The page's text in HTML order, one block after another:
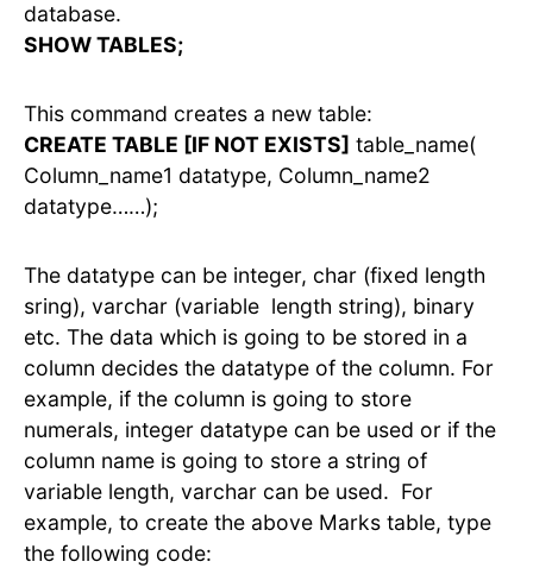
database.
SHOW TABLES;
This command creates a new table:
CREATE TABLE [IF NOT EXISTS] table_name(
Column_name1 datatype, Column_name2
datatype……);
The datatype can be integer, char (fixed length
sring), varchar (variable length string), binary
etc. The data which is going to be stored in a
column decides the datatype of the column. For
example, if the column is going to store
numerals, integer datatype can be used or if the
column name is going to store a string of
variable length, varchar can be used. For
example, to create the above Marks table, type
the following code: